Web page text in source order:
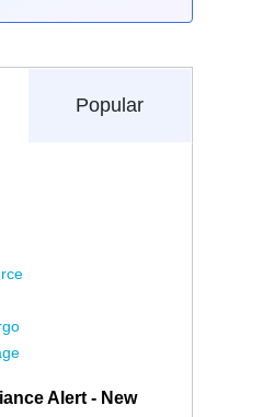
Popular
Alert - New